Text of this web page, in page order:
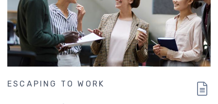
ESCAPING TO WORK